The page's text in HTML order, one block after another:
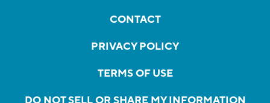
CONTACT
PRIVACY POLICY
TERMS OF USE
DO NOT SELL OR SHARE MY INFORMATION